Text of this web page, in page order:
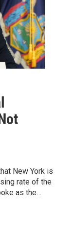
New York is
rate of the
as the…